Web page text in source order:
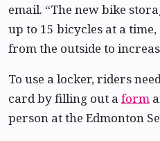
email. “The new bike
up to 15 bicycles at a
from the outside to
To use a locker, riders
card by filling out a form
person at the Edmonton